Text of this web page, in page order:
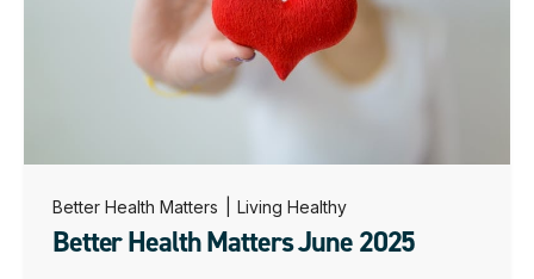
Better Health Matters Living Healthy
Better Health Matters June 2025